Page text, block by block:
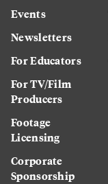
Events
Newsletters
For Educators
For TV/Film
Producers
Footage
Licensing
Corporate
Sponsorship